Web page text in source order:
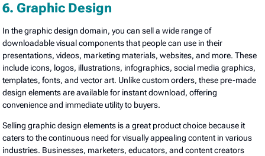
6. Graphic Design
In the graphic design domain, you can sell a wide range of
downloadable visual components that people can use in their
presentations, videos, marketing materials, websites, and more. These
include icons, logos, illustrations, infographics, social media graphics,
templates, fonts, and vector art. Unlike custom orders, these pre-made
design elements are available for instant download, offering
convenience and immediate utility to buyers.
Selling graphic design elements is a great product choice because it
caters to the continuous need for visually appealing content in various
industries. Businesses, marketers, educators, and content creators